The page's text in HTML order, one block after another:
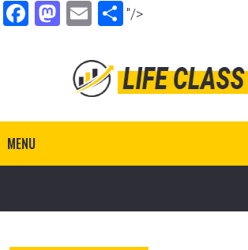
Facebook
Mastodon
EmailShare
"/>
MENU